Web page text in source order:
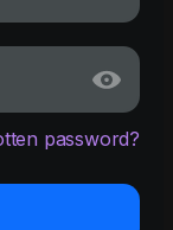
password?